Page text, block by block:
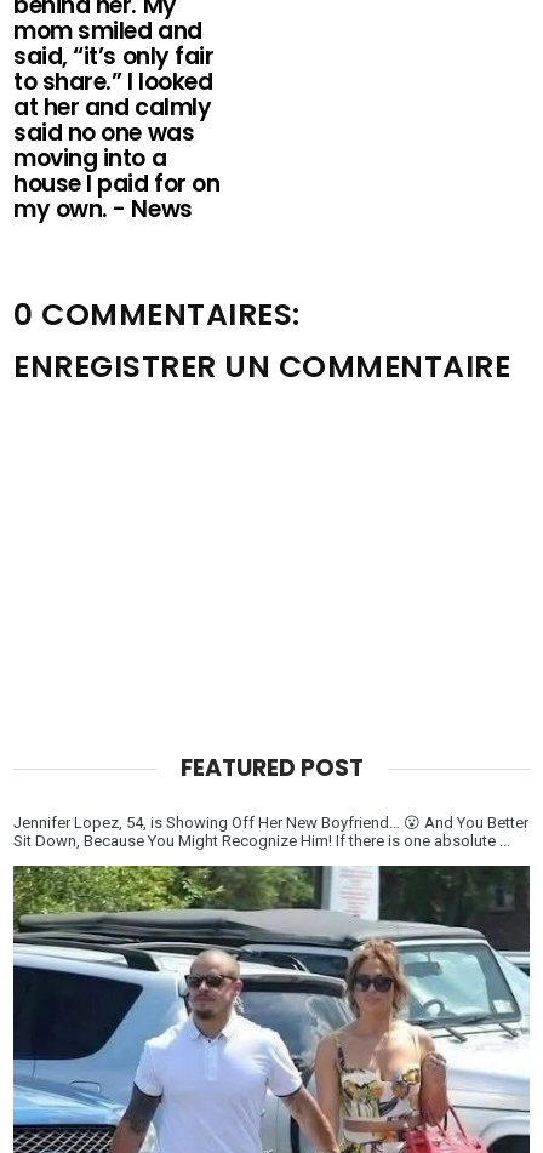
mom smiled and
said, “it’s only fair
to share.” I looked
at her and calmly
said no one was
moving into a
house I paid for on
my own. - News
0 COMMENTAIRES:
ENREGISTRER UN COMMENTAIRE
FEATURED POST
Jennifer Lopez, 54, is Showing Off Her New Boyfriend… 😮 And You Better
Sit Down, Because You Might Recognize Him! If there is one absolute ...